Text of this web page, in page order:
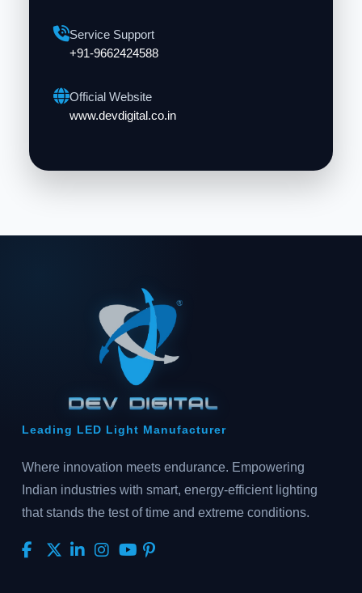
Service Support
+91-9662424588
Official Website
www.devdigital.co.in
Leading LED Light Manufacturer
Where innovation meets endurance. Empowering
Indian industries with smart, energy-efficient lighting
that stands the test of time and extreme conditions.